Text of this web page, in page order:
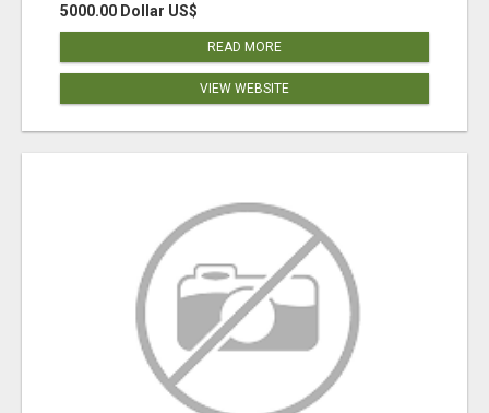
5000.00 Dollar US$
READ MORE
VIEW WEBSITE